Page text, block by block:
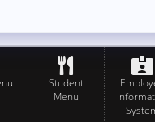
Student
Menu